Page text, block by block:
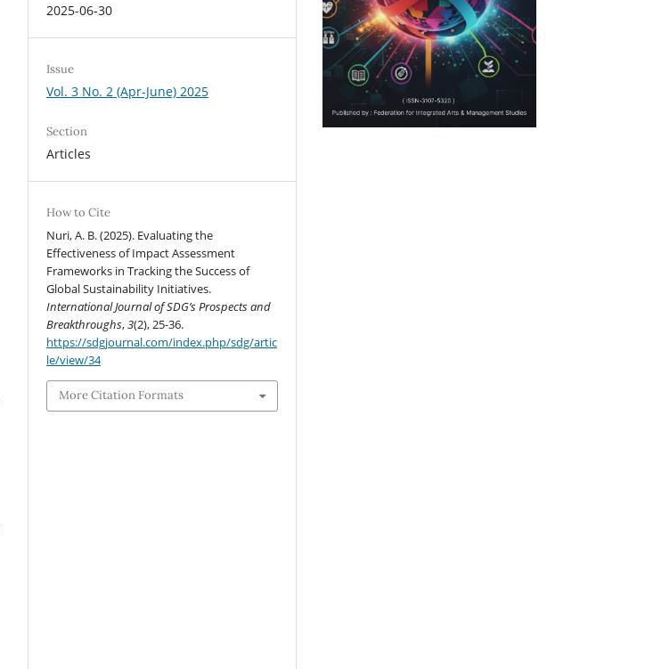
2025-06-30
Issue
Vol. 3 No. 2 (Apr-June) 2025
Section
Articles
How to Cite
Nuri, A. B. (2025). Evaluating the
Effectiveness of Impact Assessment
Frameworks in Tracking the Success of
Global Sustainability Initiatives.
International Journal of SDG’s Prospects and
Breakthroughs,3(2), 25-36.
https://sdgjournal.com/index.php/sdg/artic
le/view/34
More Citation Formats